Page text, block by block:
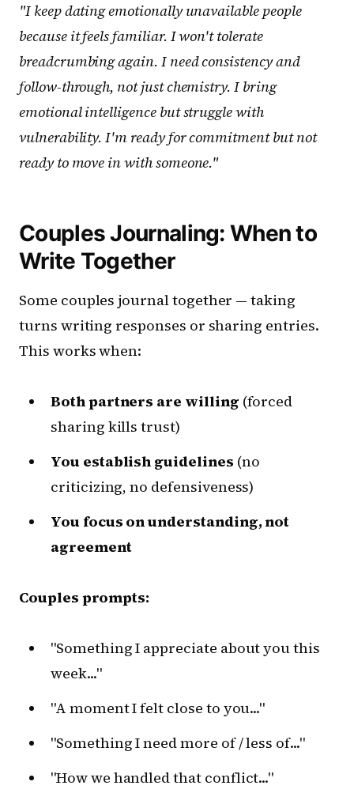
"I keep dating emotionally unavailable people
because it feels familiar. I won't tolerate
breadcrumbing again. I need consistency and
follow-through, not just chemistry. I bring
emotional intelligence but struggle with
vulnerability. I'm ready for commitment but not
ready to move in with someone."
Couples Journaling: When to
Write Together
Some couples journal together — taking
turns writing responses or sharing entries.
This works when:
Both partners are willing (forced
sharing kills trust)
You establish guidelines (no
criticizing, no defensiveness)
You focus on understanding, not
agreement
Couples prompts:
"Something I appreciate about you this
week..."
"A moment I felt close to you..."
"Something I need more of / less of..."
"How we handled that conflict..."